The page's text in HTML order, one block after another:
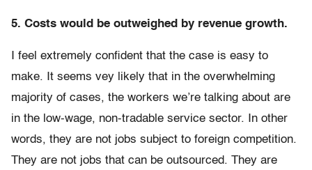
5. Costs would be outweighed by revenue growth.
I feel extremely confident that the case is easy to
make. It seems vey likely that in the overwhelming
majority of cases, the workers we’re talking about are
in the low-wage, non-tradable service sector. In other
words, they are not jobs subject to foreign competition.
They are not jobs that can be outsourced. They are